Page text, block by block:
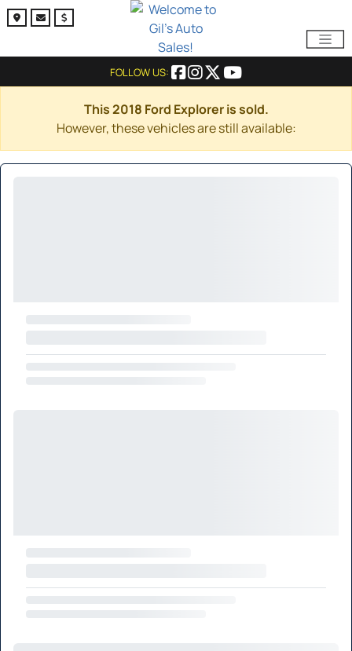
FOLLOW US:
This 2018 Ford Explorer is sold.
However, these vehicles are still available: